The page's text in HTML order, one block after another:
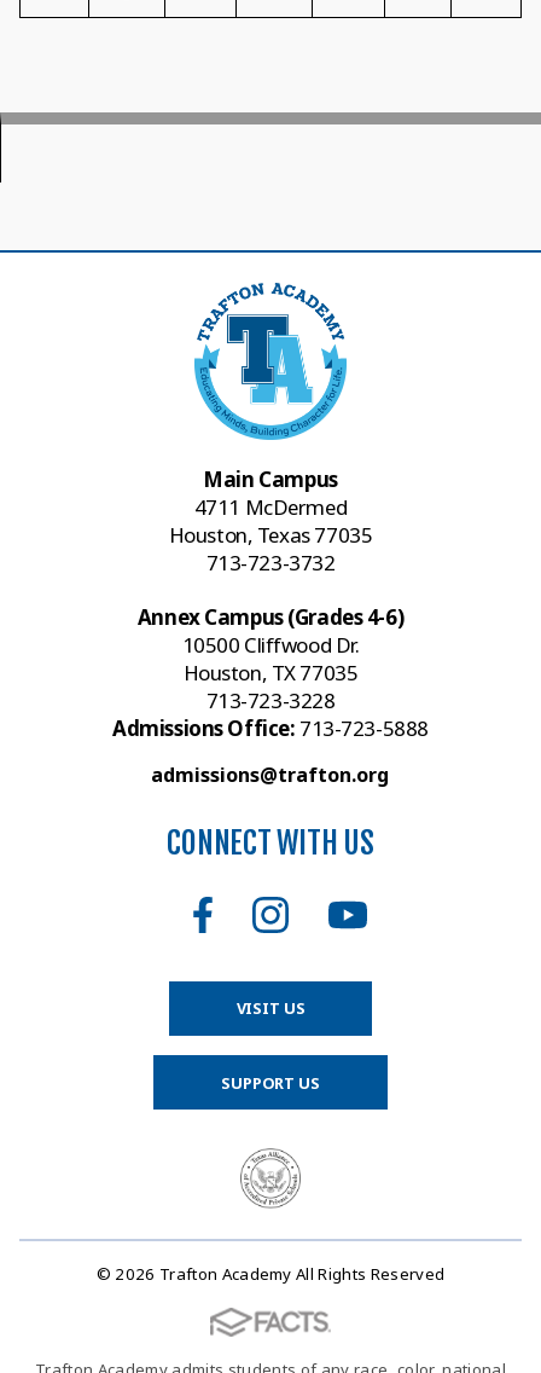
Main Campus
4711 McDermed
Houston, Texas 77035
713-723-3732
Annex Campus (Grades 4-6)
10500 Cliffwood Dr.
Houston, TX 77035
713-723-3228
Admissions Office: 713-723-5888
admissions@trafton.org
CONNECT WITH US
VISIT US
SUPPORT US
© 2026 Trafton Academy All Rights Reserved